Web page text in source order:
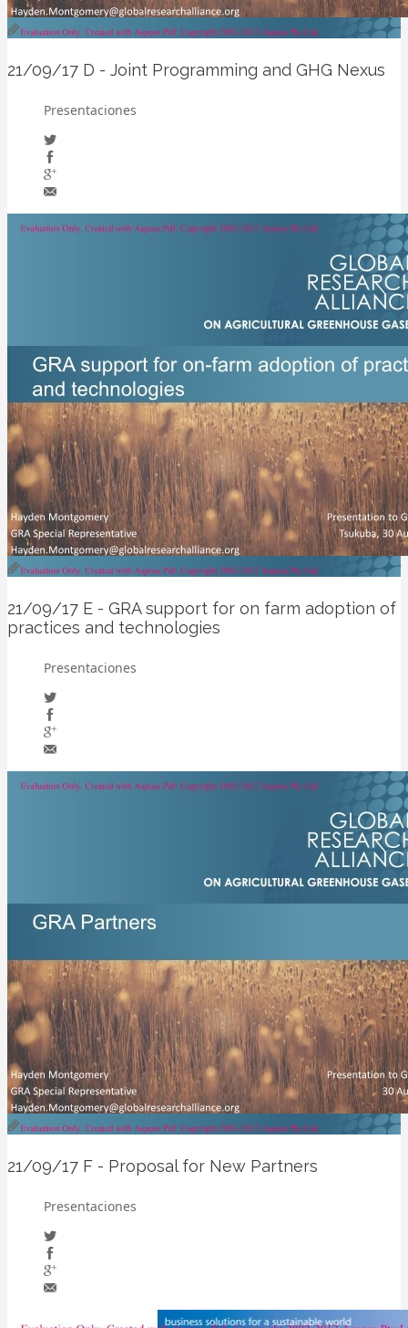
21/09/17 D - Joint Programming and GHG Nexus
Presentaciones
21/09/17 E - GRA support for on farm adoption of
practices and technologies
Presentaciones
21/09/17 F - Proposal for New Partners
Presentaciones